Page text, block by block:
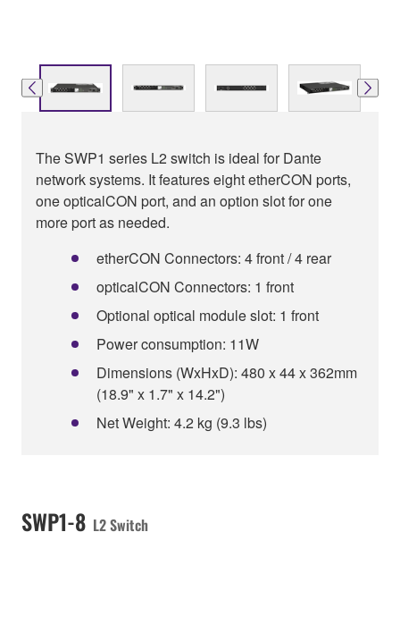
The SWP1 series L2 switch is ideal for Dante
network systems. It features eight etherCON ports,
one opticalCON port, and an option slot for one
more port as needed.
etherCON Connectors: 4 front / 4 rear
opticalCON Connectors: 1 front
Optional optical module slot: 1 front
Power consumption: 11W
Dimensions (WxHxD): 480 x 44 x 362mm
(18.9" x 1.7" x 14.2")
Net Weight: 4.2 kg (9.3 lbs)
SWP1-8 L2 Switch